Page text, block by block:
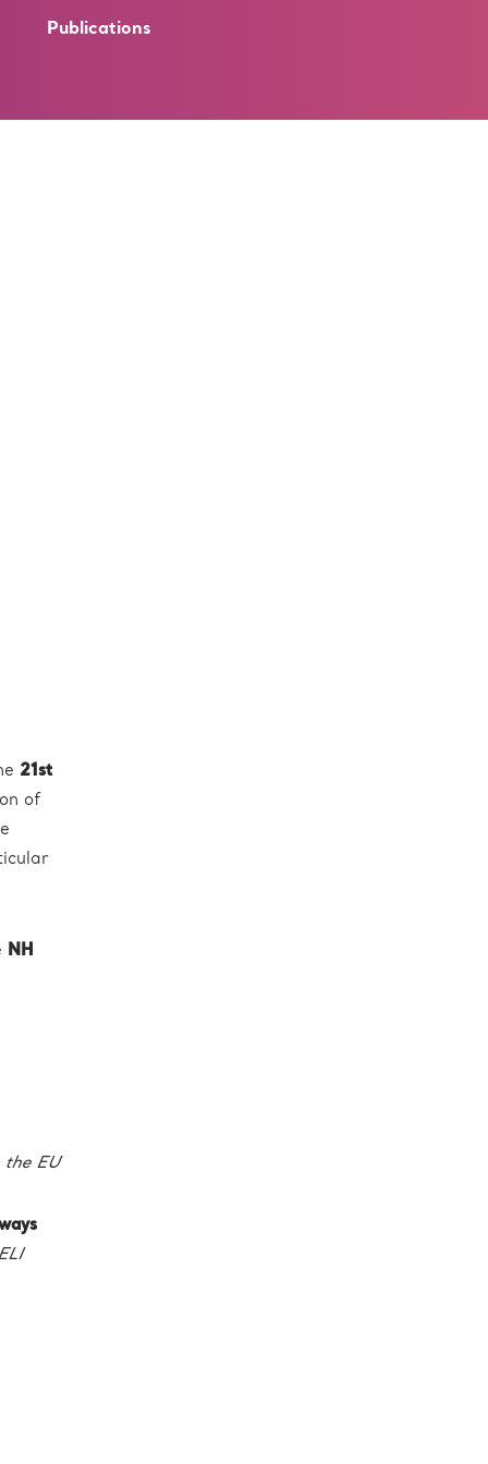
Publications
21st
of
NH
EU